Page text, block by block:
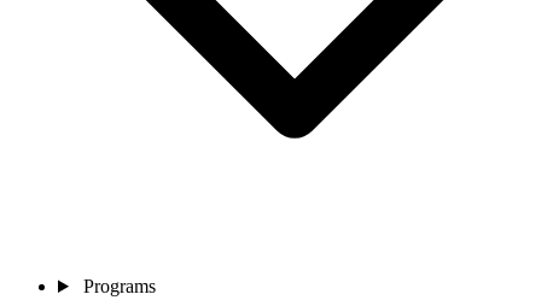
Programs